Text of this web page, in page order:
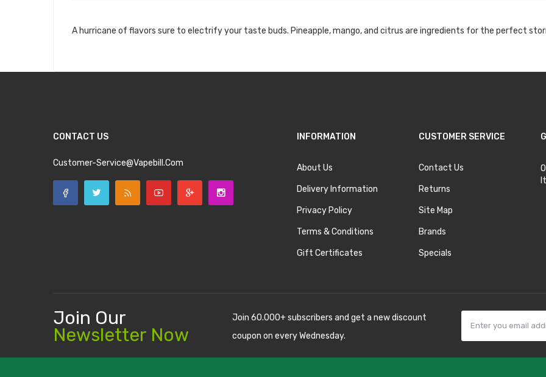
A hurricane of flavors sure to electrify your taste buds. Pineapple, mango, and citrus are ingredients for the perfect
CONTACT US
Customer-Service@vapebill.com
INFORMATION
About Us
Delivery Information
Privacy Policy
Terms & Conditions
Gift Certificates
CUSTOMER SERVICE
Contact Us
Returns
Site Map
Brands
Specials
Join Our
Newsletter Now
Join 60.000+ subscribers and get a new discount
coupon on every Wednesday.